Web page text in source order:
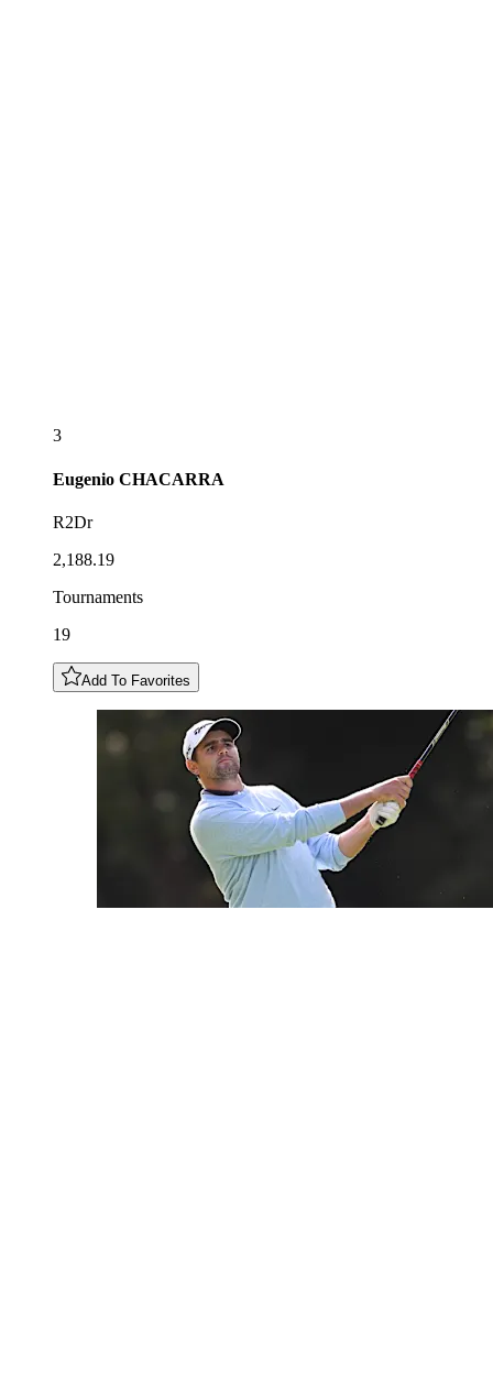
3
Eugenio CHACARRA
R2Dr
2,188.19
Tournaments
19
Add To Favorites